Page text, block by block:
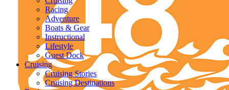
Racing
Adventure
Boats & Gear
Instructional
Lifestyle
Guest Dock
Cruising
Cruising Stories
Cruising Destinations